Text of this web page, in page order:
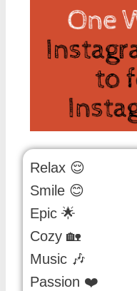
Relax 😌
Smile 😊
Epic 🌟
Cozy 🏡
Music 🎶
Passion ❤️